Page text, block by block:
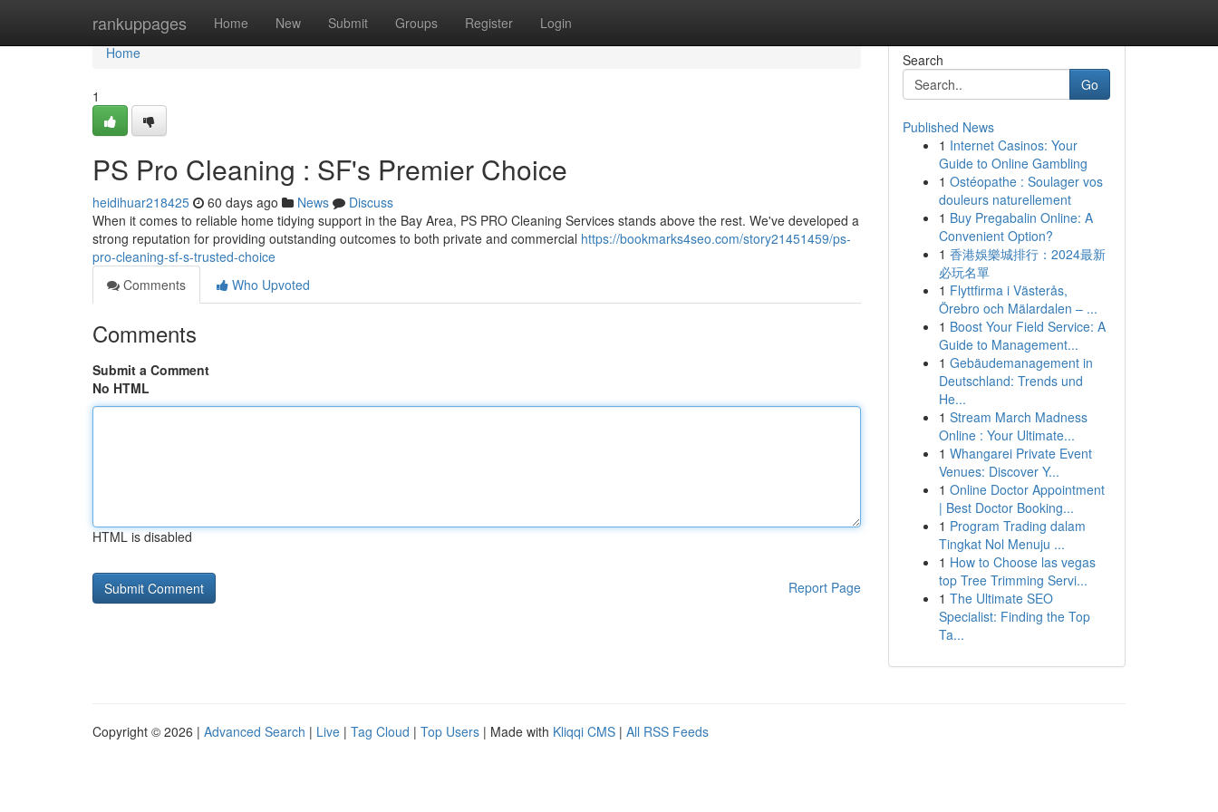
rankuppages Home New Submit Groups Register Login
Home
Home
1
PS Pro Cleaning : SF's Premier Choice
heidihuar218425 60 days ago News
Discuss
When it comes to reliable home tidying support in the Bay Area, PS PRO Cleaning Services stands above the rest. We've developed a
strong reputation for providing outstanding outcomes to both private and commercial https://bookmarks4seo.com/story21451459/ps-
pro-cleaning-sf-s-trusted-choice
Comments
Who Upvoted
Comments
Submit a Comment
No HTML
HTML is disabled
Report Page
Search
Go
Published News
1 Internet Casinos: Your
Guide to Online Gambling
1 Ostéopathe : Soulager vos
douleurs naturellement
1 Buy Pregabalin Online: A
Convenient Option?
1 香港娛樂城排行：2024最新
必玩名單
1 Flyttfirma i Västerås,
Örebro och Mälardalen – ...
1 Boost Your Field Service: A
Guide to Management...
1 Gebäudemanagement in
Deutschland: Trends und
He...
1 Stream March Madness
Online : Your Ultimate...
1 Whangarei Private Event
Venues: Discover Y...
1 Online Doctor Appointment
| Best Doctor Booking...
1 Program Trading dalam
Tingkat Nol Menuju ...
1 How to Choose las vegas
top Tree Trimming Servi...
1 The Ultimate SEO
Specialist: Finding the Top
Ta...
Copyright © 2026 | Advanced Search | Live | Tag Cloud | Top Users | Made with Kliqqi CMS | All RSS Feeds